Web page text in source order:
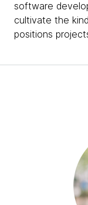
software
cultivate the
positions